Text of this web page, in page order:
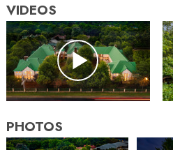
VIDEOS
PHOTOS